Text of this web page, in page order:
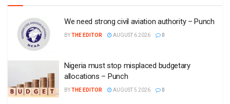
We need strong civil aviation authority – Punch
BYTHE EDITOR AUGUST 6 2026 0
Nigeria must stop misplaced budgetary
allocations – Punch
BYTHE EDITOR AUGUST 5 2026 0